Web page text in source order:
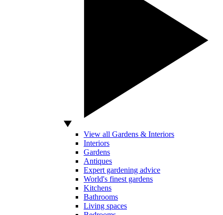
View all Gardens & Interiors
Interiors
Gardens
Antiques
Expert gardening advice
World's finest gardens
Kitchens
Bathrooms
Living spaces